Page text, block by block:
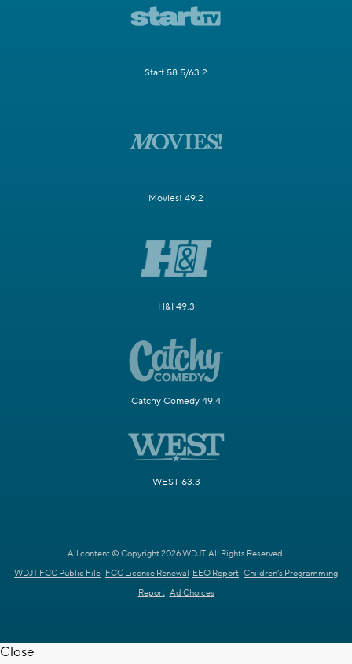
Start 58.5/63.2
Movies! 49.2
H&I 49.3
Catchy Comedy 49.4
WEST 63.3
All content © Copyright 2026 WDJT. All Rights Reserved.
WDJT FCC Public File FCC License Renewal EEO Report Children's Programming
Report Ad Choices
Close